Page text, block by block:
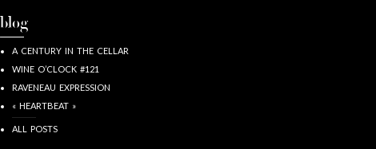
blog
A CENTURY IN THE CELLAR
WINE O’CLOCK #121
RAVENEAU EXPRESSION
« HEARTBEAT »
ALL POSTS